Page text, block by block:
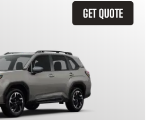
GET QUOTE